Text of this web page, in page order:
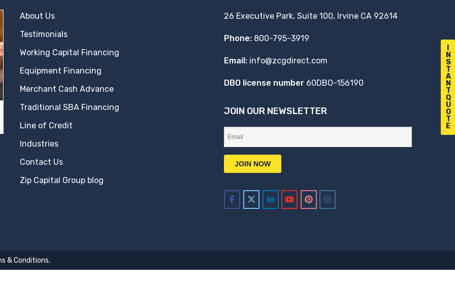
N
S
T
A
N
T
Q
U
O
T
E
About Us
Testimonials
Working Capital Financing
Equipment Financing
Merchant Cash Advance
Traditional SBA Financing
Line of Credit
Industries
Contact Us
Zip Capital Group blog
26 Executive Park, Suite 100, Irvine CA 92614
Phone: 800-795-3919
Email: info@zcgdirect.com
DBO license number 60DBO-156190
JOIN OUR NEWSLETTER
& Conditions.